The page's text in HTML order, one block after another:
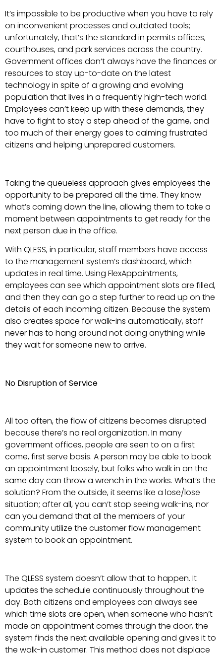
It’s impossible to be productive when you have to rely
on inconvenient processes and outdated tools;
unfortunately, that’s the standard in permits offices,
courthouses, and park services across the country.
Government offices don’t always have the finances or
resources to stay up-to-date on the latest
technology in spite of a growing and evolving
population that lives in a frequently high-tech world.
Employees can’t keep up with these demands, they
have to fight to stay a step ahead of the game, and
too much of their energy goes to calming frustrated
citizens and helping unprepared customers.
Taking the queueless approach gives employees the
opportunity to be prepared all the time. They know
what’s coming down the line, allowing them to take a
moment between appointments to get ready for the
next person due in the office.
With QLESS, in particular, staff members have access
to the management system’s dashboard, which
updates in real time. Using FlexAppointments,
employees can see which appointment slots are filled,
and then they can go a step further to read up on the
details of each incoming citizen. Because the system
also creates space for walk-ins automatically, staff
never has to hang around not doing anything while
they wait for someone new to arrive.
No Disruption of Service
All too often, the flow of citizens becomes disrupted
because there’s no real organization. In many
government offices, people are seen to on a first
come, first serve basis. A person may be able to book
an appointment loosely, but folks who walk in on the
same day can throw a wrench in the works. What’s the
solution? From the outside, it seems like a lose/lose
situation; after all, you can’t stop seeing walk-ins, nor
can you demand that all the members of your
community utilize the customer flow management
system to book an appointment.
The QLESS system doesn’t allow that to happen. It
updates the schedule continuously throughout the
day. Both citizens and employees can always see
which time slots are open, when someone who hasn’t
made an appointment comes through the door, the
system finds the next available opening and gives it to
the walk-in customer. This method does not displace